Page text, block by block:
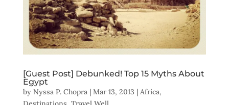
[Guest Post] Debunked! Top 15 Myths About
Egypt
by Nyssa P. Chopra| Mar 13, 2013 | Africa,